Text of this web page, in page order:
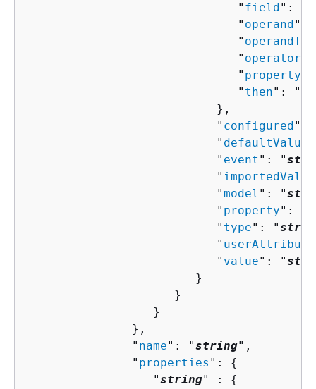
                              "
field ": "
                              "
operand ":
                              "
                              "
operator
                              "
property
                              "
then": "
                           },
                           "
configured ":
                           "
defaultValue
                           "
event ": "
                           "
importedValue
                           "
model ": "
                           "
property": "
                           "
type": "
                           "
userAttribute
                           "
value": "
                        }
                     }
                  }
               },
               "
name": "string",
               "
properties ": {
                  "
string" : {